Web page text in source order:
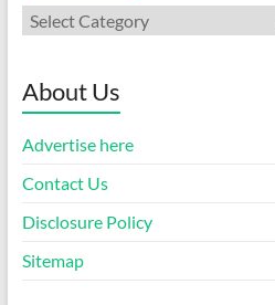
Categories
About Us
Advertise here
Contact Us
Disclosure Policy
Sitemap